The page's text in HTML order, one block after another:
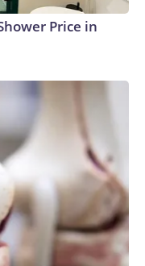
Price in